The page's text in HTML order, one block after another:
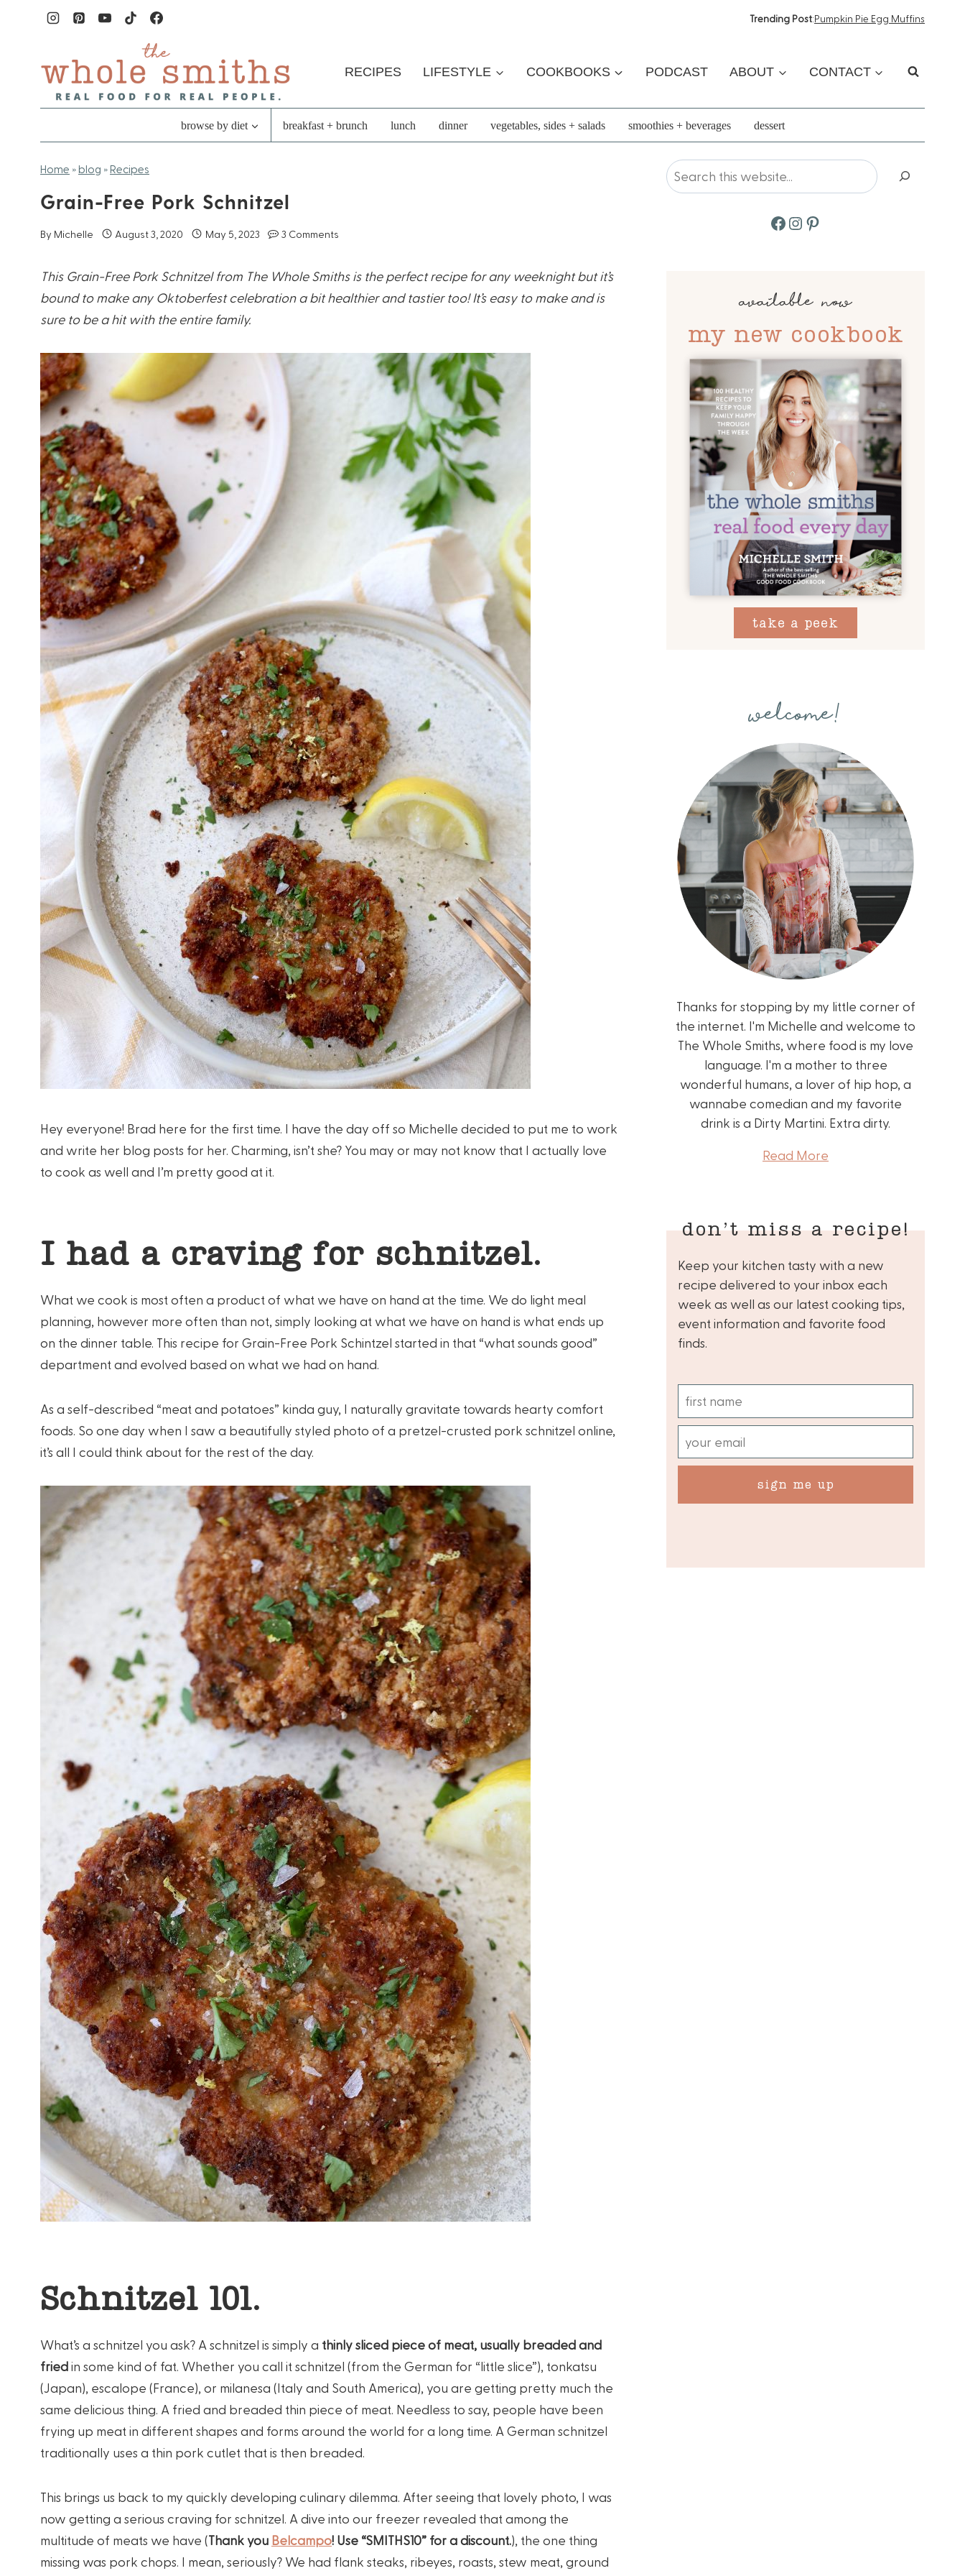
Trending Post:Pumpkin Pie Egg Muffins
RECIPES LIFESTYLE COOKBOOKS PODCAST ABOUT CONTACT
browse by diet breakfast + brunch lunch dinner vegetables, sides + salads smoothies + beverages dessert
Home » blog » Recipes
Grain-Free Pork Schnitzel
By Michelle August 3, 2020 May 5, 2023 3 Comments
This Grain-Free Pork Schnitzel from The Whole Smiths is the perfect recipe for any weeknight but it’s
bound to make any Oktoberfest celebration a bit healthier and tastier too! It’s easy to make and is
sure to be a hit with the entire family.
Hey everyone! Brad here for the first time. I have the day off so Michelle decided to put me to work
and write her blog posts for her. Charming, isn’t she? You may or may not know that I actually love
to cook as well and I’m pretty good at it.
I had a craving for schnitzel.
What we cook is most often a product of what we have on hand at the time. We do light meal
planning, however more often than not, simply looking at what we have on hand is what ends up
on the dinner table. This recipe for Grain-Free Pork Schintzel started in that “what sounds good”
department and evolved based on what we had on hand.
As a self-described “meat and potatoes” kinda guy, I naturally gravitate towards hearty comfort
foods. So one day when I saw a beautifully styled photo of a pretzel-crusted pork schnitzel online,
it’s all I could think about for the rest of the day.
Schnitzel 101.
What’s a schnitzel you ask? A schnitzel is simply a thinly sliced piece of meat, usually breaded and
friedin some kind of fat. Whether you call it schnitzel (from the German for “little slice”), tonkatsu
(Japan), escalope (France), or milanesa (Italy and South America), you are getting pretty much the
same delicious thing. A fried and breaded thin piece of meat. Needless to say, people have been
frying up meat in different shapes and forms around the world for a long time. A German schnitzel
traditionally uses a thin pork cutlet that is then breaded.
This brings us back to my quickly developing culinary dilemma. After seeing that lovely photo, I was
now getting a serious craving for schnitzel. A dive into our freezer revealed that among the
multitude of meats we have (Thank you Belcampo! Use “SMITHS10” for a discount.), the one thing
missing was pork chops. I mean, seriously? We had flank steaks, ribeyes, roasts, stew meat, ground
Search
Facebook
Instagram
Pinterest
available now
my new cookbook
take a peek
welcome!
Thanks for stopping by my little corner of
the internet. I'm Michelle and welcome to
The Whole Smiths, where food is my love
language. I'm a mother to three
wonderful humans, a lover of hip hop, a
wannabe comedian and my favorite
drink is a Dirty Martini. Extra dirty.
Read More
don’t miss a recipe!
Keep your kitchen tasty with a new
recipe delivered to your inbox each
week as well as our latest cooking tips,
event information and favorite food
finds.
sign me up